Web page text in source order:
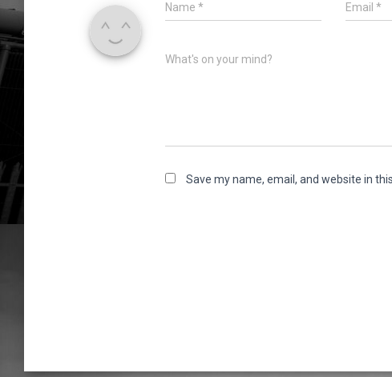
Name * Email*
What's on your mind?
Save my name, email, and website in